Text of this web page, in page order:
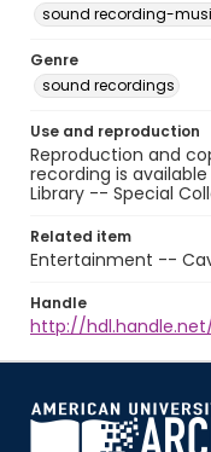
sound recording-
Genre
sound recordings
Use and reproduction
Reproduction and
recording is
Library -- Special
Related item
Entertainment --
Handle
http://hdl.handle.net/